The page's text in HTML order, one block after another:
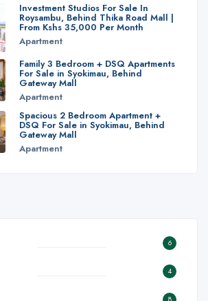
Investment Studios For Sale In
Roysambu, Behind Thika Road Mall |
From Kshs 35,000 Per Month
Apartment
Family 3 Bedroom + DSQ Apartments
For Sale in Syokimau, Behind
Gateway Mall
Apartment
Spacious 2 Bedroom Apartment +
DSQ For Sale in Syokimau, Behind
Gateway Mall
Apartment
6
4